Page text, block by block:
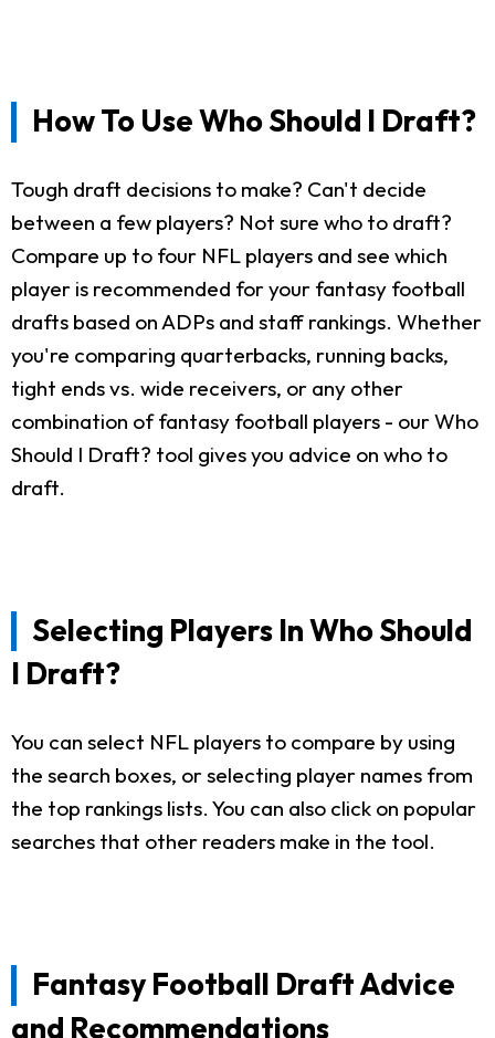
How To Use Who Should I Draft?
Tough draft decisions to make? Can't decide
between a few players? Not sure who to draft?
Compare up to four NFL players and see which
player is recommended for your fantasy football
drafts based on ADPs and staff rankings. Whether
you're comparing quarterbacks, running backs,
tight ends vs. wide receivers, or any other
combination of fantasy football players - our Who
Should I Draft? tool gives you advice on who to
draft.
Selecting Players In Who Should
I Draft?
You can select NFL players to compare by using
the search boxes, or selecting player names from
the top rankings lists. You can also click on popular
searches that other readers make in the tool.
Fantasy Football Draft Advice
and Recommendations